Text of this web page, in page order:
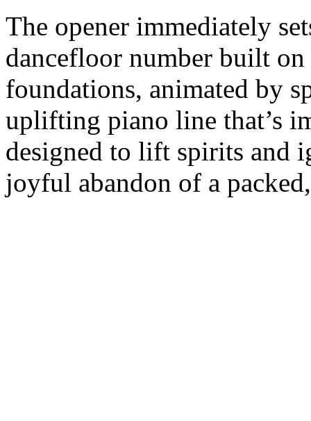
The opener immediately
dancefloor number built
foundations, animated by
uplifting piano line that’s
designed to lift spirits and
joyful abandon of a